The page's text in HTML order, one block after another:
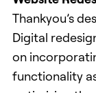
Thankyou’s
Digital
on
functionality